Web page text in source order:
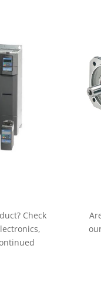
Check